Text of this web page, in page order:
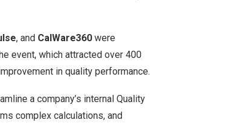
, and CalWare360 were
event, which attracted over 400
in quality performance.
a company’s internal Quality
complex calculations, and